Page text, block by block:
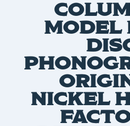
MODEL
NICKEL